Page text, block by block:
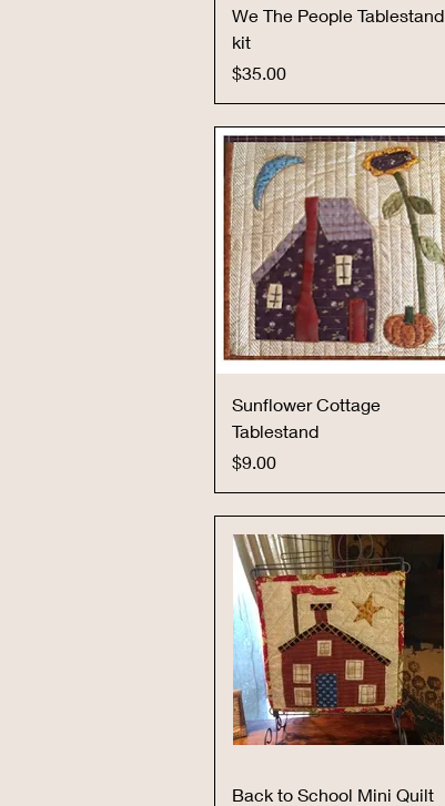
Quick View
We The People Tablestand
kit
Price
$35.00
Quick View
Sunflower Cottage
Tablestand
Price
$9.00
Quick View
Back to School Mini Quilt